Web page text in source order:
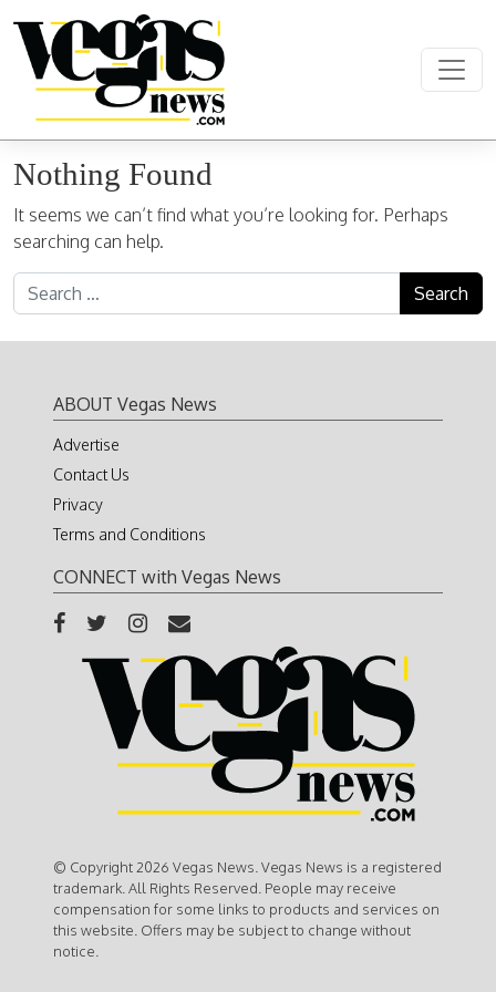
Main Navigation
Nothing Found
It seems we can’t find what you’re looking for. Perhaps
searching can help.
Search for:
ABOUT Vegas News
Advertise
Contact Us
Privacy
Terms and Conditions
CONNECT with Vegas News
© Copyright 2026 Vegas News. Vegas News is a registered
trademark. All Rights Reserved. People may receive
compensation for some links to products and services on
this website. Offers may be subject to change without
notice.